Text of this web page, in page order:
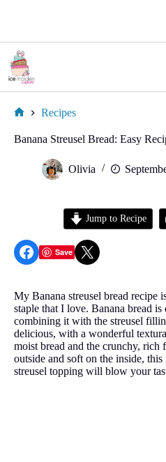
content
Recipes
Banana Streusel Bread: Easy
Olivia
Jump to Recipe
Share on Facebook
Save Share on X
My Banana streusel bread recipe
staple that I love. Banana bread
combining it with the streusel
delicious, with a wonderful
moist bread and the crunchy,
outside and soft on the inside,
streusel topping will blow your